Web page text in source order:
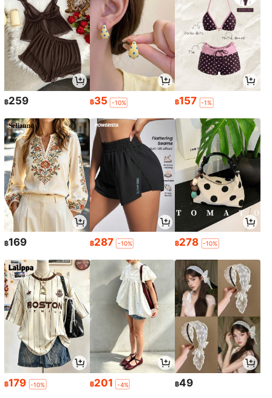
฿259 ฿35 -10% ฿157 -1%
฿169 ฿287 -10% ฿278 -10%
฿179 -10% ฿201 -4% ฿49